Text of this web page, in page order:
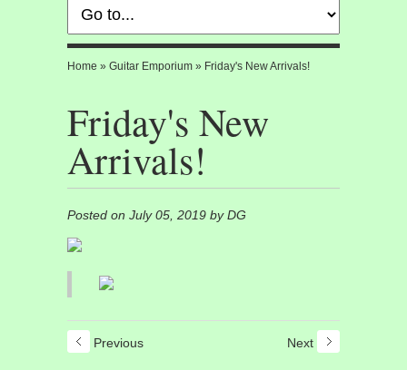
Home » Guitar Emporium » Friday's New Arrivals!
Friday's New
Arrivals!
Posted on July 05, 2019 by DG
Previous Next